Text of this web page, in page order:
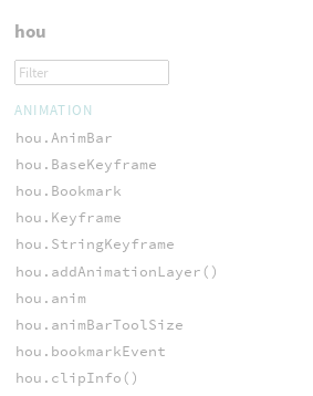
hou
ANIMATION
hou.AnimBar
hou.BaseKeyframe
hou.Bookmark
hou.Keyframe
hou.StringKeyframe
hou.addAnimationLayer()
hou.anim
hou.animBarToolSize
hou.bookmarkEvent
hou.clipInfo()